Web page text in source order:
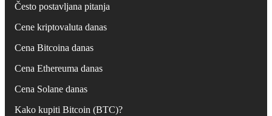
Često postavljana pitanja
Cene kriptovaluta danas
Cena Bitcoina danas
Cena Ethereuma danas
Cena Solane danas
Kako kupiti Bitcoin (BTC)?